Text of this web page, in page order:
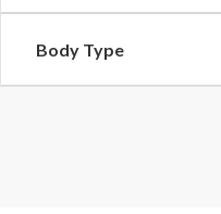
Body Type